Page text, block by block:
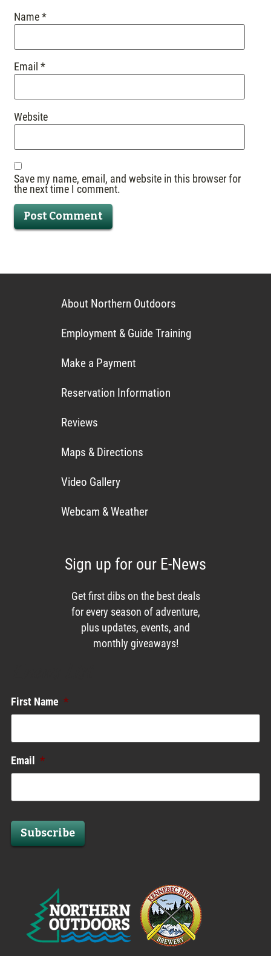
Name*
Email*
Website
Save my name, email, and website in this browser for
the next time I comment.
About Northern Outdoors
Employment & Guide Training
Make a Payment
Reservation Information
Reviews
Maps & Directions
Video Gallery
Webcam & Weather
Sign up for our E-News
Get first dibs on the best deals
for every season of adventure,
plus updates, events, and
monthly giveaways!
First Name *
Email *
Subscribe